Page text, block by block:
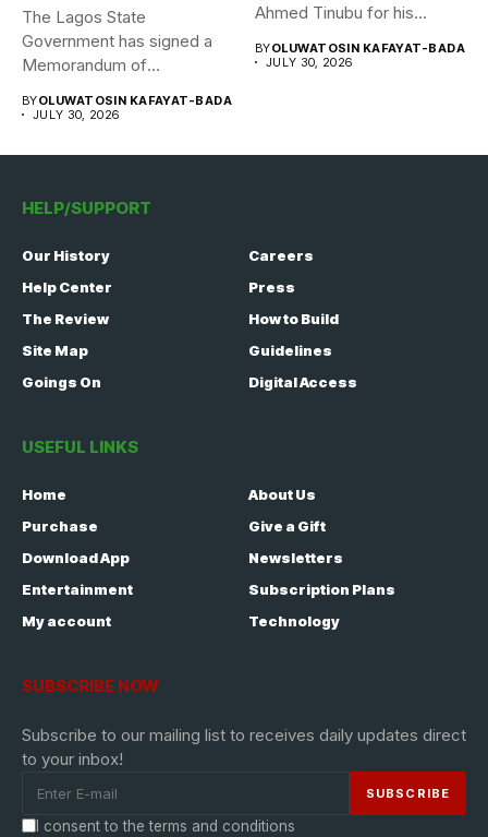
The Lagos State
Government has signed a
Memorandum of
BYOLUWATOSIN KAFAYAT-BADA
JULY 30, 2026
Ahmed Tinubu for his...
BYOLUWATOSIN KAFAYAT-BADA
JULY 30, 2026
HELP/SUPPORT
Our History
Careers
Help Center
Press
The Review
How to Build
Site Map
Guidelines
Goings On
Digital Access
USEFUL LINKS
Home
About Us
Purchase
Give a Gift
Download App
Newsletters
Entertainment
Subscription Plans
My account
Technology
SUBSCRIBE NOW
Subscribe to our mailing list to receives daily updates direct
to your inbox!
I consent to the terms and conditions